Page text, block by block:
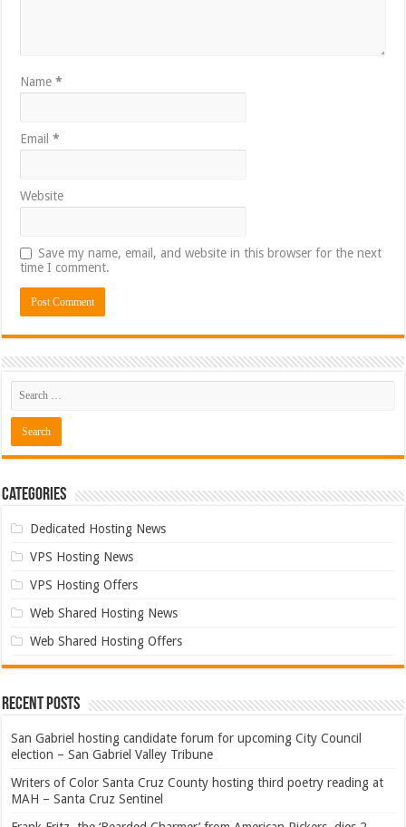
Name*
Email*
Website
Save my name, email, and website in this browser for the next
time I comment.
Categories
Dedicated Hosting News
VPS Hosting News
VPS Hosting Offers
Web Shared Hosting News
Web Shared Hosting Offers
Recent Posts
San Gabriel hosting candidate forum for upcoming City Council
election – San Gabriel Valley Tribune
Writers of Color Santa Cruz County hosting third poetry reading at
MAH – Santa Cruz Sentinel